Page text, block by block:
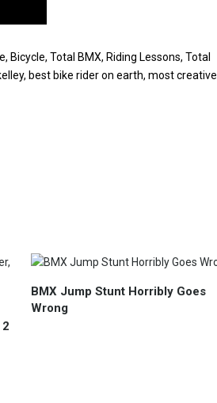
Bicycle, Total BMX, Riding Lessons, Total
best bike rider on earth, most creative
BMX Jump Stunt Horribly Goes
Wrong